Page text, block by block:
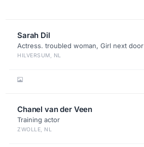
Sarah Dil
Actress. troubled woman, Girl next door
HILVERSUM, NL
Chanel van der Veen
Training actor
ZWOLLE, NL